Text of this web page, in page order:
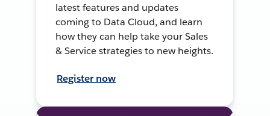
latest features and updates
coming to Data Cloud, and learn
how they can help take your Sales
& Service strategies to new heights.
Register now